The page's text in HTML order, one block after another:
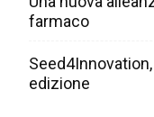
farmaco
edizione